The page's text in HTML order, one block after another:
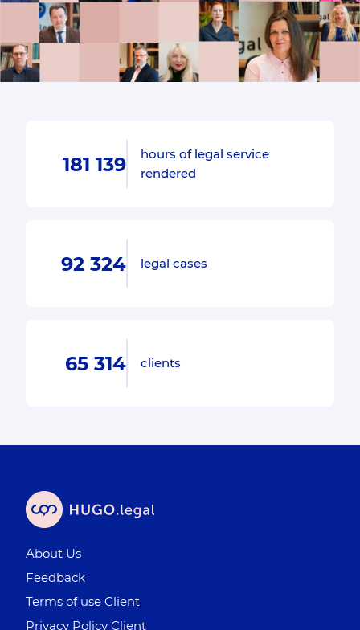
181 139
hours of legal service
rendered
92 324 legal cases
65 314 clients
About Us
Feedback
Terms of use Client
Privacy Policy Client